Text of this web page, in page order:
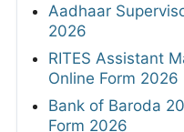
Aadhaar
2026
RITES Assistant
Online Form 2026
Bank of Baroda
Form 2026